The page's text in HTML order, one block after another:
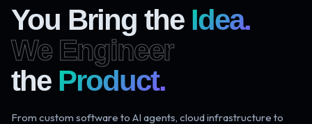
You Bring the Idea.
We Engineer
the Product.
From custom software to AI agents, cloud infrastructure to